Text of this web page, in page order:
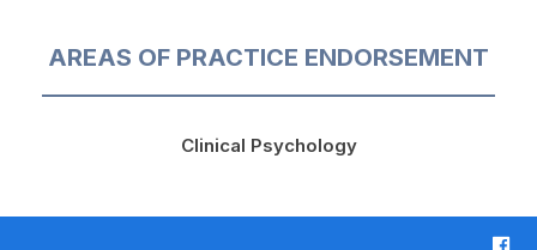
AREAS OF PRACTICE ENDORSEMENT
Clinical Psychology
F